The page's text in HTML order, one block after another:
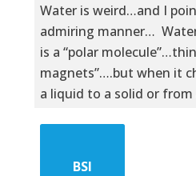
Water is weird…and I
admiring manner…
is a “polar
magnets”….but when it
a liquid to a solid or
BSI